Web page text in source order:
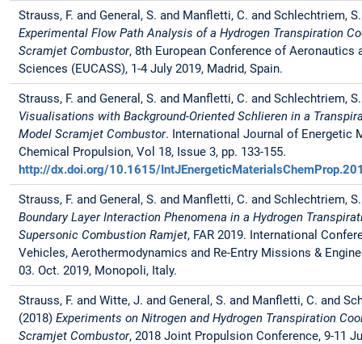
Strauss, F. and General, S. and Manfletti, C. and Schlechtriem,
Experimental Flow Path Analysis of a Hydrogen Transpiration
Scramjet Combustor, 8th European Conference of Aeronautics
Sciences (EUCASS), 1-4 July 2019, Madrid, Spain.
Strauss, F. and General, S. and Manfletti, C. and Schlechtriem,
Visualisations with Background-Oriented Schlieren in a
Model Scramjet Combustor. International Journal of Energetic
Chemical Propulsion, Vol 18, Issue 3, pp. 133-155.
http://dx.doi.org/10.1615/
Strauss, F. and General, S. and Manfletti, C. and Schlechtriem,
Boundary Layer Interaction Phenomena in a Hydrogen
Supersonic Combustion Ramjet, FAR 2019. International
Vehicles, Aerothermodynamics and Re-Entry Missions &
03. Oct. 2019, Monopoli, Italy.
Strauss, F. and Witte, J. and General, S. and Manfletti, C. and
(2018)Experiments on Nitrogen and Hydrogen Transpiration
Scramjet Combustor, 2018 Joint Propulsion Conference, 9-11